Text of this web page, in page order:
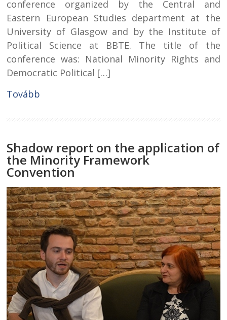
conference organized by the Central and
Eastern European Studies department at the
University of Glasgow and by the Institute of
Political Science at BBTE. The title of the
conference was: National Minority Rights and
Democratic Political […]
Tovább
Shadow report on the application of
the Minority Framework
Convention